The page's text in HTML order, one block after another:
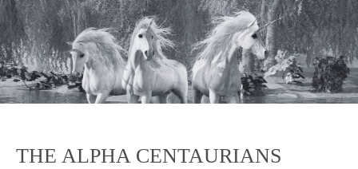
THE ALPHA CENTAURIANS